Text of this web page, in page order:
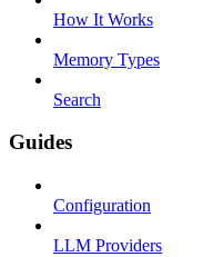
How It Works
Memory Types
Search
Guides
Configuration
LLM Providers